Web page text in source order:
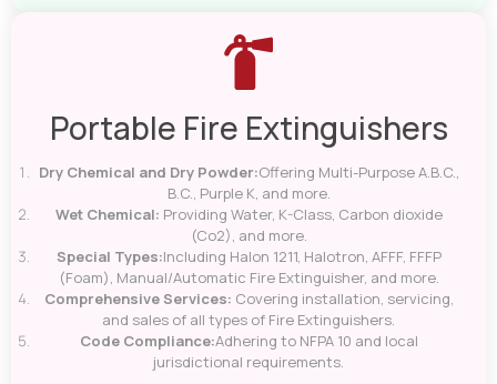
Portable Fire Extinguishers
Dry Chemical and Dry Powder:Offering Multi-Purpose A.B.C.,
B.C., Purple K, and more.
Wet Chemical: Providing Water, K-Class, Carbon dioxide
(Co2), and more.
Special Types:Including Halon 1211, Halotron, AFFF, FFFP
(Foam), Manual/Automatic Fire Extinguisher, and more.
Comprehensive Services: Covering installation, servicing,
and sales of all types of Fire Extinguishers.
Code Compliance:Adhering to NFPA 10 and local
jurisdictional requirements.